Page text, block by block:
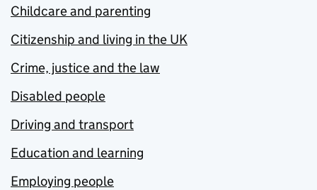
Childcare and parenting
Citizenship and living in the UK
Crime, justice and the law
Disabled people
Driving and transport
Education and learning
Employing people